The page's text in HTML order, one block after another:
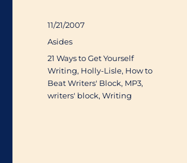
Posted
on
11/21/2007
Categories
Asides
Tags
21 Ways to Get Yourself
Writing, Holly-Lisle, How to
Beat Writers' Block, MP3,
writers' block,Writing